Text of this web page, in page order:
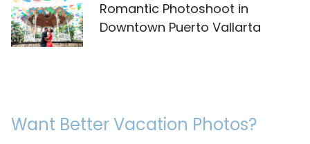
Romantic Photoshoot in
Downtown Puerto Vallarta
Want Better Vacation Photos?